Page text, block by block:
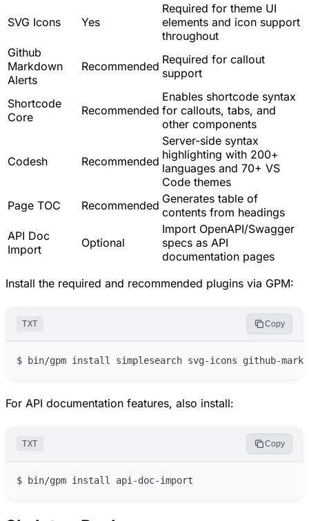
SVG Icons Yes
Required for theme UI
elements and icon support
throughout
Github
Markdown
Alerts
Recommended Required for callout
support
Shortcode
Core
Recommended
Enables shortcode syntax
for callouts, tabs, and
other components
Codesh Recommended
Server-side syntax
highlighting with 200+
languages and 70+ VS
Code themes
Page TOC
Recommended Generates table of
contents from headings
API Doc
Import
Optional
Import OpenAPI/Swagger
specs as API
documentation pages
Install the required and recommended plugins via GPM:
TXT Copy
For API documentation features, also install:
TXT Copy